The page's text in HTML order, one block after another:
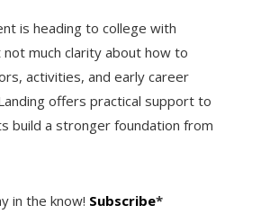
is heading to college with
much clarity about how to
activities, and early career
offers practical support to
build a stronger foundation from
in the know! Subscribe*